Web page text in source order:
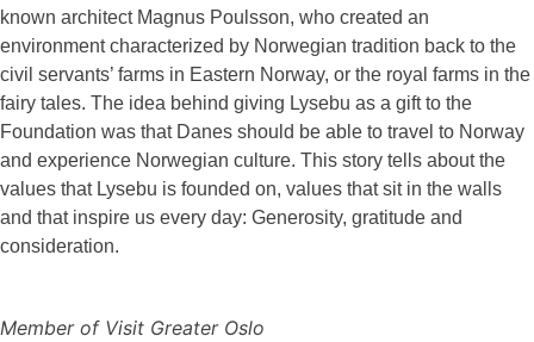
known architect Magnus Poulsson, who created an
environment characterized by Norwegian tradition back to the
civil servants’ farms in Eastern Norway, or the royal farms in the
fairy tales. The idea behind giving Lysebu as a gift to the
Foundation was that Danes should be able to travel to Norway
and experience Norwegian culture. This story tells about the
values that Lysebu is founded on, values that sit in the walls
and that inspire us every day: Generosity, gratitude and
consideration.
Member of Visit Greater Oslo